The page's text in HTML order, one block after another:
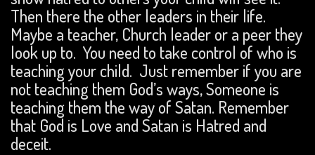
Then there the other leaders in their life.
Maybe a teacher, Church leader or a peer they
look up to. You need to take control of who is
teaching your child. Just remember if you are
not teaching them God’s ways, Someone is
teaching them the way of Satan. Remember
that God is Love and Satan is Hatred and
deceit.